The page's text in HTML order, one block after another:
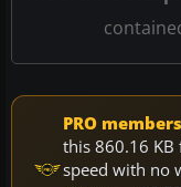
PRO members
this 860.16
speed with no